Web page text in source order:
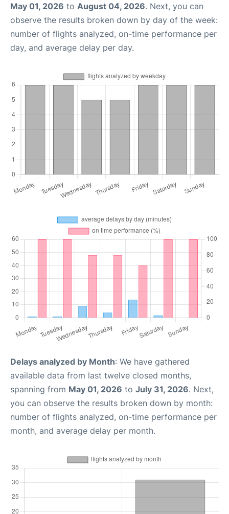
May 01, 2026 to August 04, 2026. Next, you can
observe the results broken down by day of the week:
number of flights analyzed, on-time performance per
day, and average delay per day.
Delays analyzed by Month: We have gathered
available data from last twelve closed months,
spanning from May 01, 2026 to July 31, 2026. Next,
you can observe the results broken down by month:
number of flights analyzed, on-time performance per
month, and average delay per month.